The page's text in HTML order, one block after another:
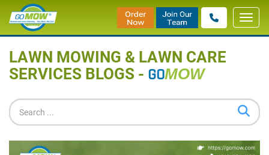
Home » Blog
LAWN MOWING & LAWN CARE
SERVICES BLOGS - GOMOW